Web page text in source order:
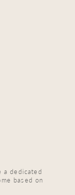
a dedicated
based on